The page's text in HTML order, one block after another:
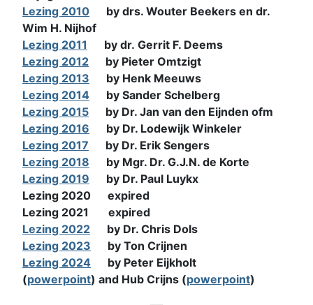
Lezing 2010 by drs. Wouter Beekers en dr.
Wim H. Nijhof
Lezing 2011 by dr. Gerrit F. Deems
Lezing 2012 by Pieter Omtzigt
Lezing 2013 by Henk Meeuws
Lezing 2014 by Sander Schelberg
Lezing 2015 by Dr. Jan van den Eijnden ofm
Lezing 2016 by Dr. Lodewijk Winkeler
Lezing 2017 by Dr. Erik Sengers
Lezing 2018 by Mgr. Dr. G.J.N. de Korte
Lezing 2019 by Dr. Paul Luykx
Lezing 2020 expired
Lezing 2021 expired
Lezing 2022 by Dr. Chris Dols
Lezing 2023 by Ton Crijnen
Lezing 2024 by Peter Eijkholt
(powerpoint) and Hub Crijns (powerpoint)